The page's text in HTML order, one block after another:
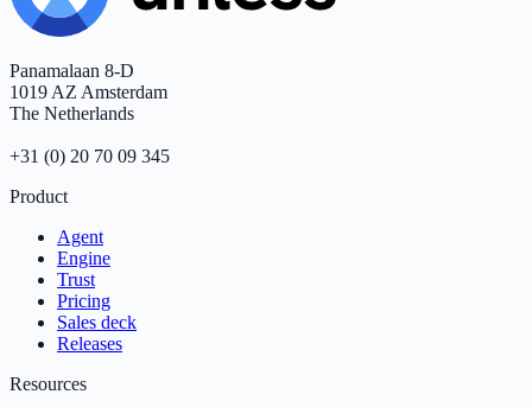
Panamalaan 8-D
1019 AZ Amsterdam
The Netherlands
+31 (0) 20 70 09 345
Product
Agent
Engine
Trust
Pricing
Sales deck
Releases
Resources